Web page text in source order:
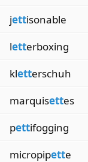
jettisonable
letterboxing
kletterschuh
marquisettes
pettifogging
micropipette